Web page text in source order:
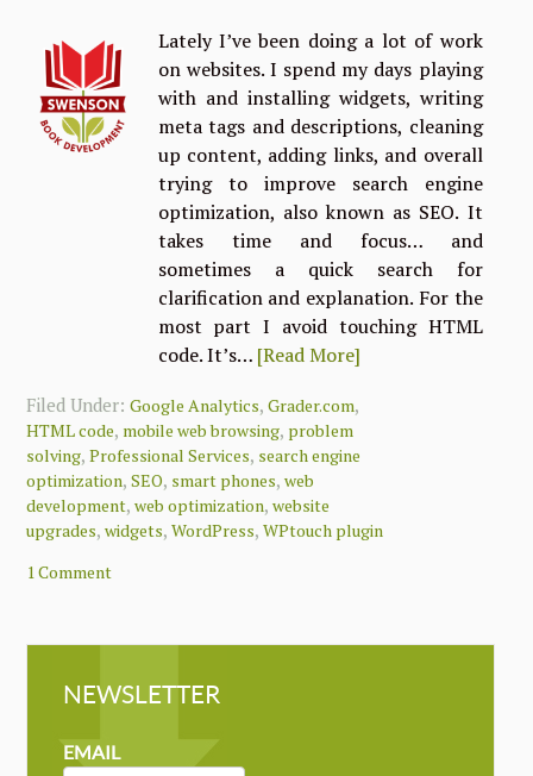
Lately I’ve been doing a lot of work
on websites. I spend my days playing
with and installing widgets, writing
meta tags and descriptions, cleaning
up content, adding links, and overall
trying to improve search engine
optimization, also known as SEO. It
takes time and focus… and
sometimes a quick search for
clarification and explanation. For the
most part I avoid touching HTML
code. It’s… [Read More]
Filed Under:Google Analytics,Grader.com,
HTML code, mobile web browsing, problem
solving,Professional Services, search engine
optimization,SEO, smart phones,web
development,web optimization,website
upgrades,widgets,WordPress,WPtouch plugin
1 Comment
NEWSLETTER
NEWSLETTER
MAILCHIMP
EMAIL